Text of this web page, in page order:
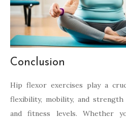
Conclusion
Hip flexor exercises play a
flexibility, mobility, and
and fitness levels. Whether